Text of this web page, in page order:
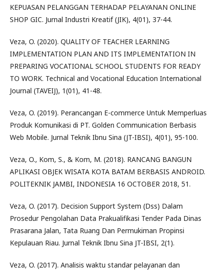
KEPUASAN PELANGGAN TERHADAP PELAYANAN ONLINE
SHOP GIC. Jurnal Industri Kreatif (JIK), 4(01), 37-44.
Veza, O. (2020). QUALITY OF TEACHER LEARNING
IMPLEMENTATION PLAN AND ITS IMPLEMENTATION IN
PREPARING VOCATIONAL SCHOOL STUDENTS FOR READY
TO WORK. Technical and Vocational Education International
Journal (TAVEIJ), 1(01), 41-48.
Veza, O. (2019). Perancangan E-commerce Untuk Memperluas
Produk Komunikasi di PT. Golden Communication Berbasis
Web Mobile. Jurnal Teknik Ibnu Sina (JT-IBSI), 4(01), 95-100.
Veza, O., Kom, S., & Kom, M. (2018). RANCANG BANGUN
APLIKASI OBJEK WISATA KOTA BATAM BERBASIS ANDROID.
POLITEKNIK JAMBI, INDONESIA 16 OCTOBER 2018, 51.
Veza, O. (2017). Decision Support System (Dss) Dalam
Prosedur Pengolahan Data Prakualifikasi Tender Pada Dinas
Prasarana Jalan, Tata Ruang Dan Permukiman Propinsi
Kepulauan Riau. Jurnal Teknik Ibnu Sina JT-IBSI, 2(1).
Veza, O. (2017). Analisis waktu standar pelayanan dan